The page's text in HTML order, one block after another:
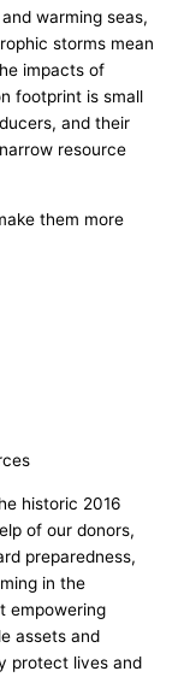
warming seas,
storms mean
impacts of
footprint is small
and their
resource
them more
historic 2016
of our donors,
preparedness,
in the
empowering
assets and
protect lives and